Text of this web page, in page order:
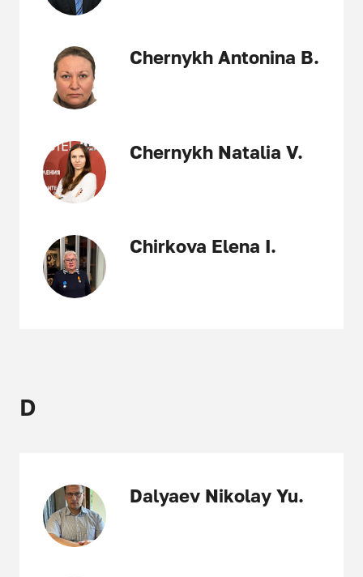
Chernykh Antonina B.
Chernykh Natalia V.
Chirkova Elena I.
D
Dalyaev Nikolay Yu.